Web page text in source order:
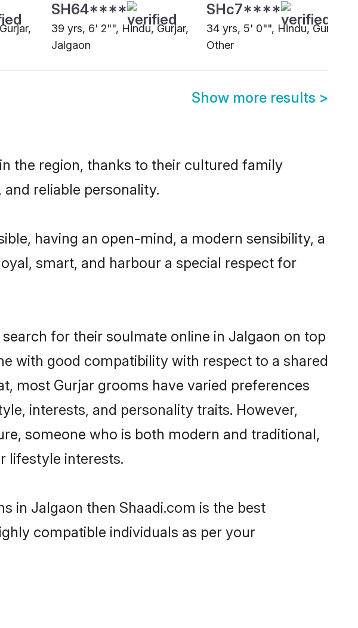
SH64****
39 yrs, 6' 2"", Hindu, Gurjar,
Jalgaon
SHc7****
34 yrs, 5' 0"", Hindu, Gurjar,
Other
Show more results >
the region, thanks to their cultured family
reliable personality.
having an open-mind, a modern sensibility, a
smart, and harbour a special respect for
for their soulmate online in Jalgaon on top
with good compatibility with respect to a shared
most Gurjar grooms have varied preferences
interests, and personality traits. However,
someone who is both modern and traditional,
lifestyle interests.
in Jalgaon then Shaadi.com is the best
compatible individuals as per your